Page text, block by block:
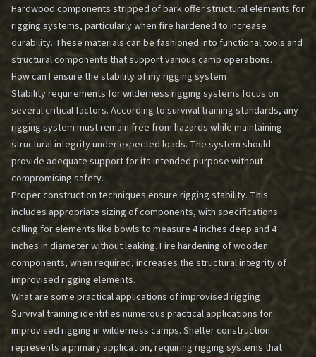
Hardwood components stripped of bark offer structural elements for
rigging systems, particularly when fire hardened to increase
durability. These materials can be fashioned into functional tools and
structural components that support various camp operations.
How can I ensure the stability of my rigging system
Stability requirements for wilderness rigging systems focus on
several critical factors. According to survival training standards, any
rigging system must remain free from hazards while maintaining
structural integrity under expected loads. The system should
provide adequate support for its intended purpose without
compromising safety.
Proper construction techniques ensure rigging stability. This
includes appropriate sizing of components, with specifications
calling for elements like bowls to measure 4 inches deep and 4
inches in diameter without leaking. Fire hardening of wooden
components, when required, increases the structural integrity of
improvised rigging elements.
What are some practical applications of improvised rigging
Survival training identifies numerous practical applications for
improvised rigging in wilderness camps. Shelter construction
represents a primary application, requiring rigging systems that